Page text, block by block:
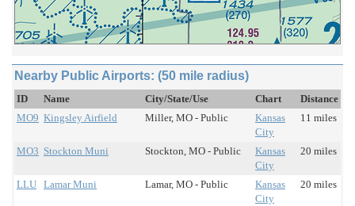
Nearby Public Airports: (50 mile radius)
ID Name City/State/Use Chart
Distance
MO9 Kingsley Airfield Miller, MO - Public
Kansas
City
11 miles
MO3 Stockton Muni Stockton, MO - Public
Kansas
City
20 miles
LLU Lamar Muni Lamar, MO - Public
Kansas
City
20 miles